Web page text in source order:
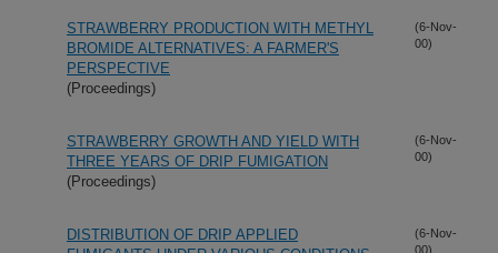
STRAWBERRY PRODUCTION WITH METHYL
BROMIDE ALTERNATIVES: A FARMER'S
PERSPECTIVE
(Proceedings)
(6-Nov-
00)
STRAWBERRY GROWTH AND YIELD WITH
THREE YEARS OF DRIP FUMIGATION
(Proceedings)
(6-Nov-
00)
DISTRIBUTION OF DRIP APPLIED
(6-Nov-
00)